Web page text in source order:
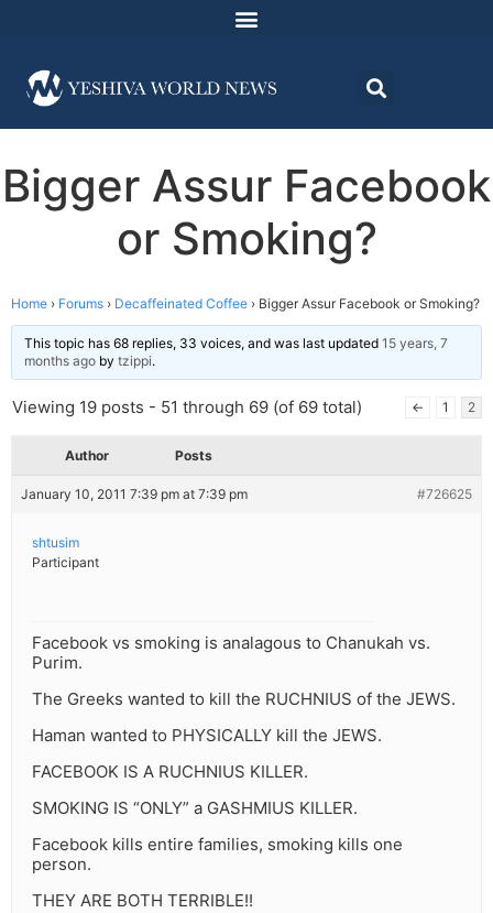
Bigger Assur Facebook
or Smoking?
Home › Forums › Decaffeinated Coffee › Bigger Assur Facebook or Smoking?
This topic has 68 replies, 33 voices, and was last updated 15 years, 7
months ago by tzippi.
Viewing 19 posts - 51 through 69 (of 69 total) ← 1 2
Author Posts
January 10, 2011 7:39 pm at 7:39 pm #726625
shtusim
Participant
Facebook vs smoking is analagous to Chanukah vs.
Purim.
The Greeks wanted to kill the RUCHNIUS of the JEWS.
Haman wanted to PHYSICALLY kill the JEWS.
FACEBOOK IS A RUCHNIUS KILLER.
SMOKING IS “ONLY” a GASHMIUS KILLER.
Facebook kills entire families, smoking kills one
person.
THEY ARE BOTH TERRIBLE!!